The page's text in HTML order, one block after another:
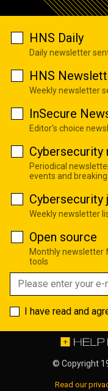
HNS Daily
Daily newsletter
HNS
Weekly newsletter
InSecure
Editor's choice
Cybersecurity
Periodical
events and
Cybersecurity
Weekly newsletter
Open source
Monthly newsletter
tools
I have read and
© Copyright
Read our